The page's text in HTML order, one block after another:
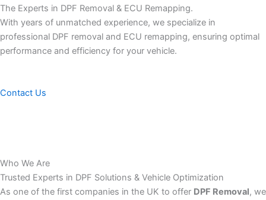
The Experts in DPF Removal & ECU Remapping.
With years of unmatched experience, we specialize in
professional DPF removal and ECU remapping, ensuring optimal
performance and efficiency for your vehicle.
Contact Us
Who We Are
Trusted Experts in DPF Solutions & Vehicle Optimization
As one of the first companies in the UK to offer DPF Removal, we